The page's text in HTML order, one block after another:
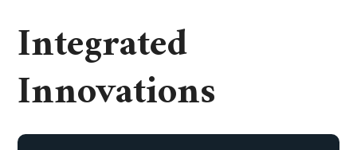
Integrated
Innovations